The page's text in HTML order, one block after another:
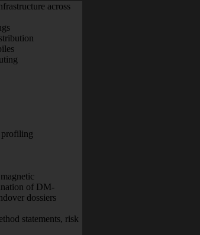
across
profiling
of DM-
dossiers
statements, risk